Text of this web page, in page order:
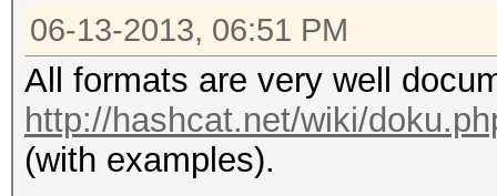
06-13-2013, 06:51 PM
All formats are very well
http://hashcat.net/wiki/
(with examples).